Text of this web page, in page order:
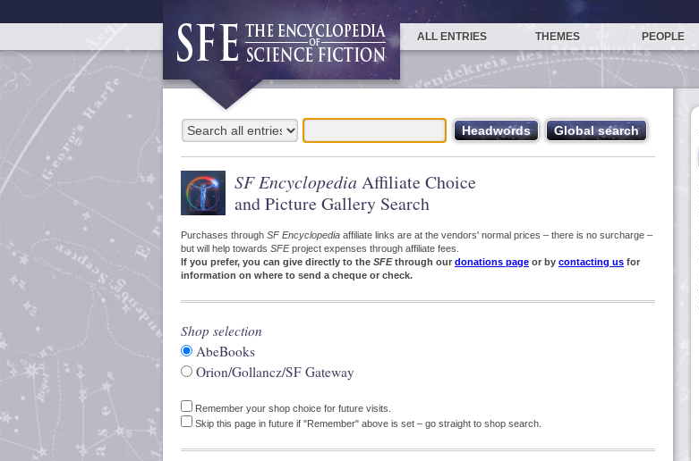
ALL ENTRIES THEMES PEOPLE
SF Encyclopedia Affiliate Choice
and Picture Gallery Search
Purchases through SF Encyclopedia affiliate links are at the vendors' normal prices – there is no surcharge –
but will help towards SFEproject expenses through affiliate fees.
If you prefer, you can give directly to the SFEthrough our donations page or by contacting us for
information on where to send a cheque or check.
Shop selection
AbeBooks
Orion/Gollancz/SF Gateway
Remember your shop choice for future visits.
Skip this page in future if "Remember" above is set – go straight to shop search.